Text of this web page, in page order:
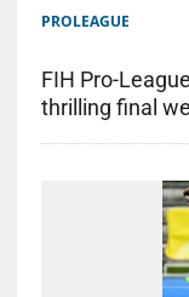
PROLEAGUE
FIH Pro-
thrilling final